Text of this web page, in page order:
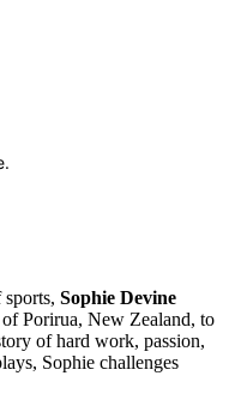
Sophie Devine
Porirua, New Zealand, to
of hard work, passion,
Sophie challenges